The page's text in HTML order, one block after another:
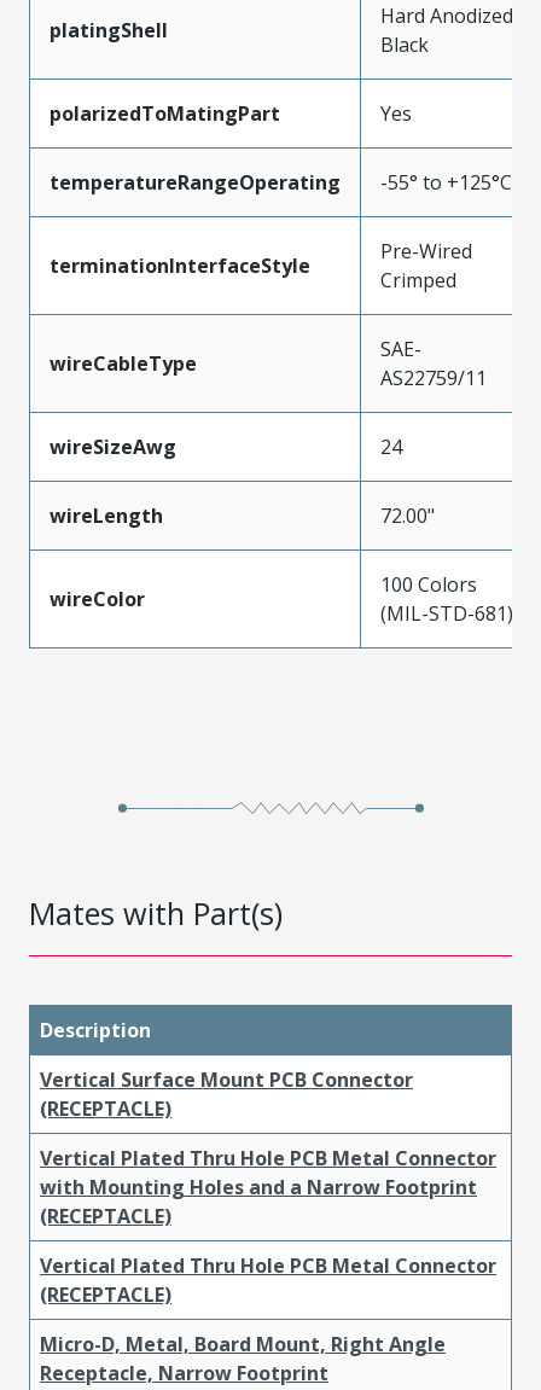
platingShell
Hard Anodized
Black
polarizedToMatingPart Yes
temperatureRangeOperating -55° to +125°C
terminationInterfaceStyle
Pre-Wired
Crimped
wireCableType
SAE-
AS22759/11
wireSizeAwg 24
wireLength 72.00"
wireColor
100 Colors
(MIL-STD-681)
Mates with Part(s)
Description
Vertical Surface Mount PCB Connector
(RECEPTACLE)
Vertical Plated Thru Hole PCB Metal Connector
with Mounting Holes and a Narrow Footprint
(RECEPTACLE)
Vertical Plated Thru Hole PCB Metal Connector
(RECEPTACLE)
Micro-D, Metal, Board Mount, Right Angle
Receptacle, Narrow Footprint